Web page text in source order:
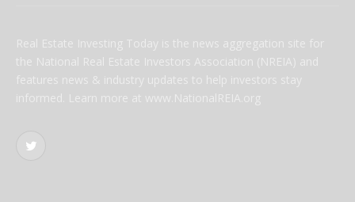
Real Estate Investing Today is the news aggregation site for
the National Real Estate Investors Association (NREIA) and
features news & industry updates to help investors stay
informed. Learn more at www.NationalREIA.org
Twitter